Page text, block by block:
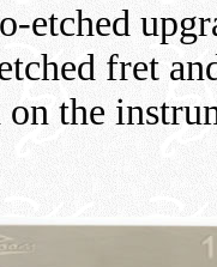
etched
fret
the